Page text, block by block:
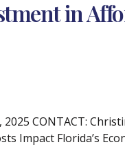
in
2025 CONTACT:
Impact Florida’s